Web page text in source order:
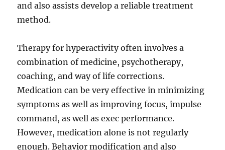
and also assists develop a reliable treatment
method.
Therapy for hyperactivity often involves a
combination of medicine, psychotherapy,
coaching, and way of life corrections.
Medication can be very effective in minimizing
symptoms as well as improving focus, impulse
command, as well as exec performance.
However, medication alone is not regularly
enough. Behavior modification and also